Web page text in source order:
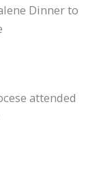
Dinner to
attended